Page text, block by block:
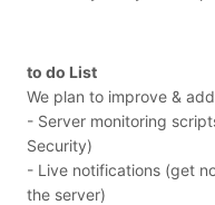
to do List
We plan to improve &
- Server monitoring
Security)
- Live notifications (get
the server)